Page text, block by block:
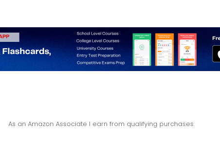
As an Amazon Associate I earn from qualifying purchases.